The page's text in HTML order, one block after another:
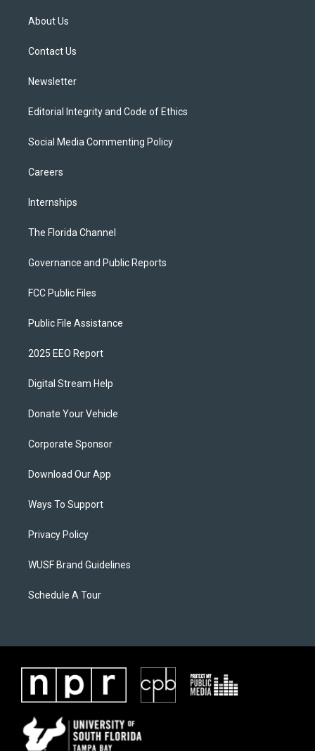
t
e
About Us
Contact Us
Newsletter
Editorial Integrity and Code of Ethics
Social Media Commenting Policy
Careers
Internships
The Florida Channel
Governance and Public Reports
FCC Public Files
Public File Assistance
2025 EEO Report
Digital Stream Help
Donate Your Vehicle
Corporate Sponsor
Download Our App
Ways To Support
Privacy Policy
WUSF Brand Guidelines
Schedule A Tour